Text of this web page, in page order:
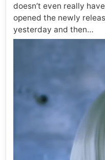
doesn’t even really
opened the newly
yesterday and then…